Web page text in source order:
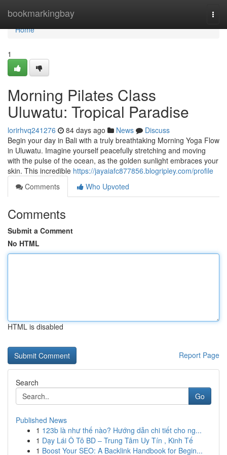
bookmarkingbay
Home
Home
1
Morning Pilates Class
Uluwatu: Tropical Paradise
lorirhvq241276 84 days ago News
Discuss
Begin your day in Bali with a truly breathtaking Morning Yoga Flow
in Uluwatu. Imagine yourself peacefully stretching and moving
with the pulse of the ocean, as the golden sunlight embraces your
skin. This incredible https://jayaiafc877856.blogripley.com/profile
Comments
Who Upvoted
Comments
Submit a Comment
No HTML
HTML is disabled
Report Page
Search
Go
Published News
1 123b là như thế nào? Hướng dẫn chi tiết cho ng...
1 Dạy Lái Ô Tô BD – Trung Tâm Uy Tín , Kinh Tế
1 Boost Your SEO: A Backlink Handbook for Begin...